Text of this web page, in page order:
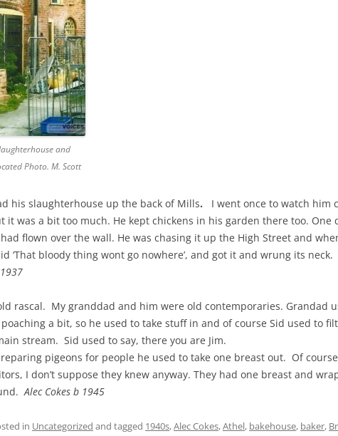
7: HARBOUR
8: THORLEY
9: WORLD WAR II
10: ‘I’M JOLLY GLAD I
TO YARMOUTH’
and
Photo. M. Scott
his slaughterhouse up the back of Mills.
I went once to watch him
it was a bit too much. He kept chickens in his garden there too. One
flown over the wall. He was chasing it up the High Street and
‘That bloody thing wont go nowhere’, and got it and wrung its neck.
rascal. My granddad and him were old contemporaries. Grandad
a bit, so he used to take stuff in and of course Sid used to
stream. Sid used to say, there you are Jim.
pigeons for people he used to take one breast out. Of
I don’t suppose they knew anyway. They had one breast and
Alec Cokes b 1945
in Uncategorized and tagged 1940s,Alec Cokes,Athel, bakehouse, baker,